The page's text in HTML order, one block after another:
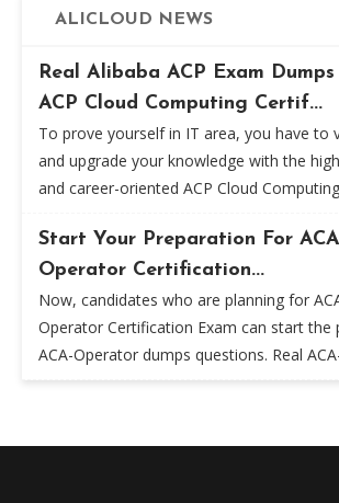
ALICLOUD NEWS
Real Alibaba ACP Exam Dumps
ACP Cloud Computing Certif...
To prove yourself in IT area, you have to
and upgrade your knowledge with the
and career-oriented ACP Cloud
Start Your Preparation For
Operator Certification...
Now, candidates who are planning for
Operator Certification Exam can start the
ACA-Operator dumps questions. Real